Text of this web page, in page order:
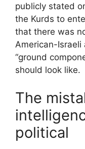
publicly stated
the Kurds to
that there was
American-
“ground
should look like.
The
political